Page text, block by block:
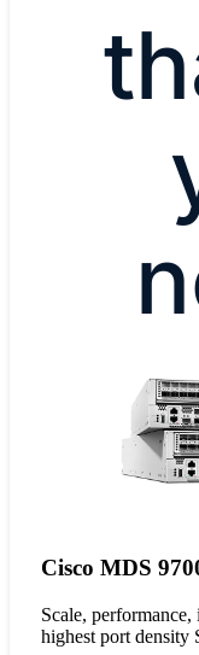
Cisco MDS
Scale,
highest port density